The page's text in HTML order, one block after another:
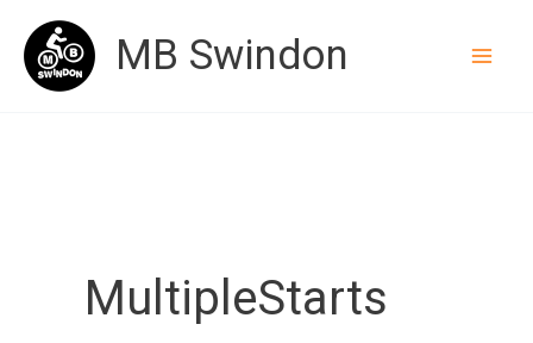
content
MB Swindon
MultipleStarts